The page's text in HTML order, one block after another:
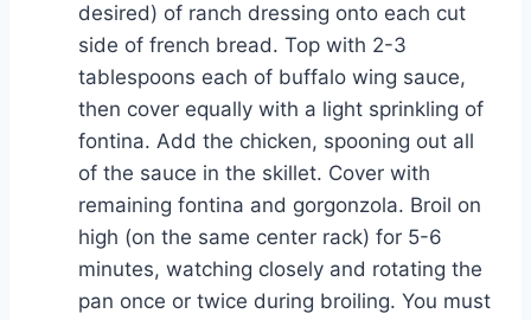
desired) of ranch dressing onto each cut
side of french bread. Top with 2-3
tablespoons each of buffalo wing sauce,
then cover equally with a light sprinkling of
fontina. Add the chicken, spooning out all
of the sauce in the skillet. Cover with
remaining fontina and gorgonzola. Broil on
high (on the same center rack) for 5-6
minutes, watching closely and rotating the
pan once or twice during broiling. You must